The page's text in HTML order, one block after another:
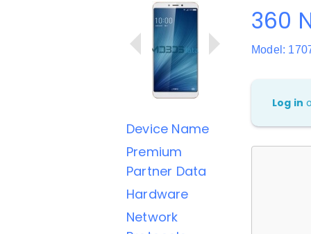
Device Name
Premium
Partner Data
Hardware
Network
360
Model:
Log in